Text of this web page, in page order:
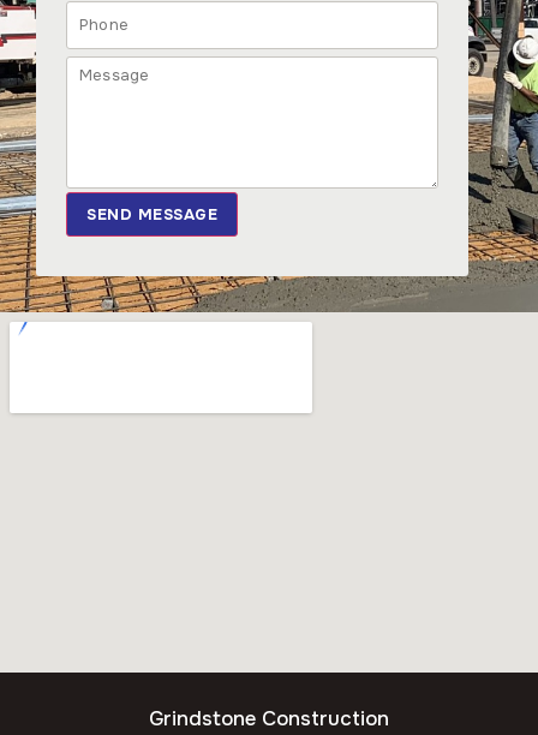
SEND MESSAGE
Grindstone Construction